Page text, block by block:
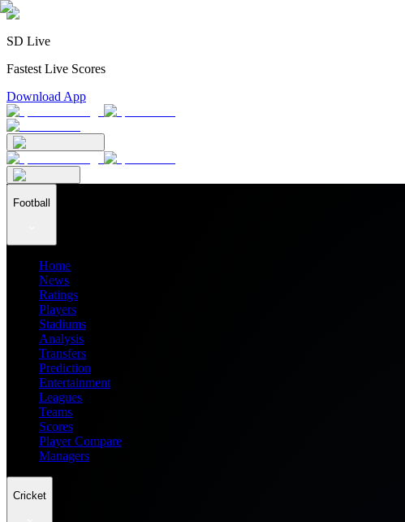
SD Live
Fastest Live Scores
Download App
Football
Home
News
Ratings
Players
Stadiums
Analysis
Transfers
Prediction
Entertainment
Leagues
Teams
Scores
Player Compare
Managers
Cricket